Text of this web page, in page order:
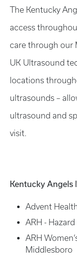
The Kentucky
access
care through our
UK Ultrasound
locations
ultrasounds –
ultrasound and
visit.
Kentucky Angels
Advent
ARH - Hazard
ARH
Middlesboro